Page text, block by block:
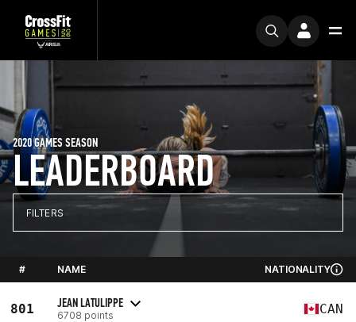
LEADERBOARD
2020 GAMES SEASON
FILTERS
# NAME NATIONALITY
801 JEAN LATULIPPE
6708 points CAN